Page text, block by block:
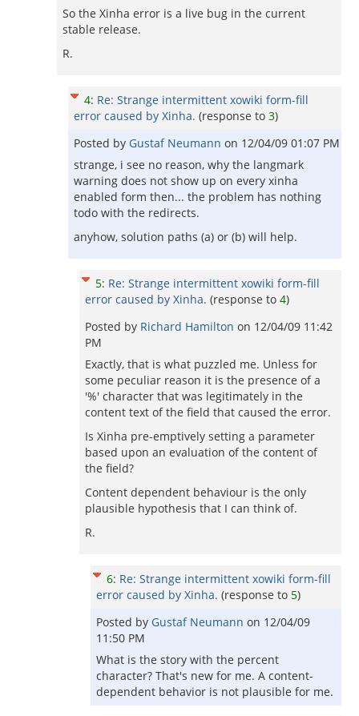
So the Xinha error is a live bug in the current
stable release.
R.
4: Re: Strange intermittent xowiki form-fill
error caused by Xinha. (response to 3)
Posted by Gustaf Neumann on 12/04/09 01:07 PM
strange, i see no reason, why the langmark
warning does not show up on every xinha
enabled form then... the problem has nothing
todo with the redirects.
anyhow, solution paths (a) or (b) will help.
5: Re: Strange intermittent xowiki form-fill
error caused by Xinha. (response to 4)
Posted by Richard Hamilton on 12/04/09 11:42
PM
Exactly, that is what puzzled me. Unless for
some peculiar reason it is the presence of a
'%' character that was legitimately in the
content text of the field that caused the error.
Is Xinha pre-emptively setting a parameter
based upon an evaluation of the content of
the field?
Content dependent behaviour is the only
plausible hypothesis that I can think of.
R.
6: Re: Strange intermittent xowiki form-fill
error caused by Xinha. (response to 5)
Posted by Gustaf Neumann on 12/04/09
11:50 PM
What is the story with the percent
character? That's new for me. A content-
dependent behavior is not plausible for me.